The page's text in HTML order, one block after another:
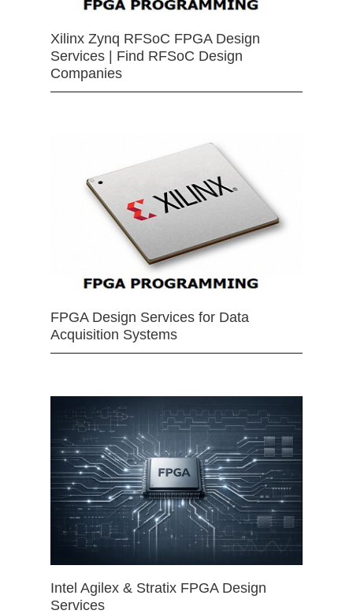
Xilinx Zynq RFSoC FPGA Design
Services | Find RFSoC Design
Companies
FPGA Design Services for Data
Acquisition Systems
Intel Agilex & Stratix FPGA Design
Services